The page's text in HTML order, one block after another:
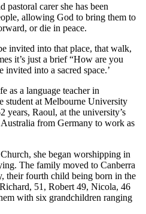
pastoral carer she has been
allowing God to bring them to
or die in peace.
invited into that place, that walk,
it’s just a brief “How are you
invited into a sacred space.’
as a language teacher in
student at Melbourne University
years, Raoul, at the university’s
from Germany to work as
she began worshipping in
The family moved to Canberra
their fourth child being born in the
51, Robert 49, Nicola, 46
with six grandchildren ranging